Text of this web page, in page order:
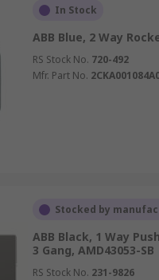
In Stock
ABB Blue, 2 Way
RS Stock No. 720-492
Mfr. Part No.
Stocked by
ABB Black, 1 Way
3 Gang, AMD43053-SB
RS Stock No. 231-9826